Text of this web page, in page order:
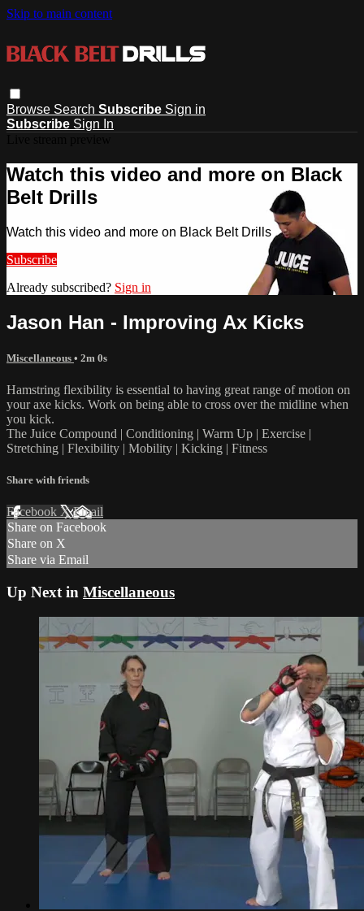
Skip to main content
Browse Search Subscribe Sign in
Subscribe Sign In
Watch this video and more on Black
Belt Drills
Watch this video and more on Black Belt Drills
Subscribe
Already subscribed? Sign in
Jason Han - Improving Ax Kicks
Miscellaneous • 2m 0s
Hamstring flexibility is essential to having great range of motion on
your axe kicks. Work on being able to cross over the midline when
you kick.
The Juice Compound | Conditioning | Warm Up | Exercise |
Stretching | Flexibility | Mobility | Kicking | Fitness
Share with friends
Facebook XEmail
Share on Facebook
Share on X
Share via Email
Up Next in Miscellaneous